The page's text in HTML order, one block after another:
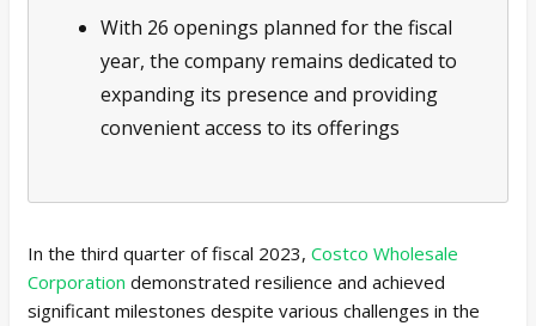
With 26 openings planned for the fiscal
year, the company remains dedicated to
expanding its presence and providing
convenient access to its offerings
In the third quarter of fiscal 2023, Costco Wholesale
Corporation demonstrated resilience and achieved
significant milestones despite various challenges in the